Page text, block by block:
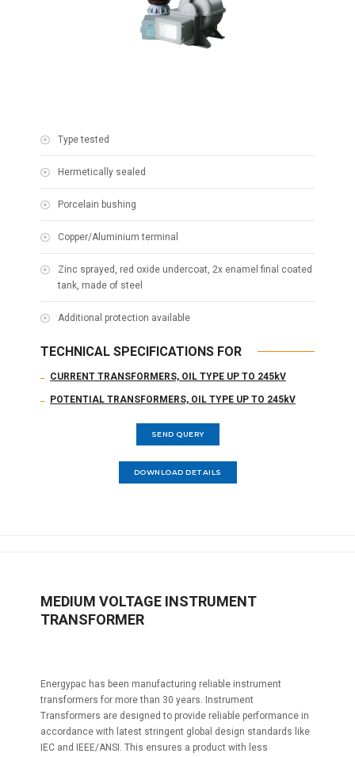
Type tested
Hermetically sealed
Porcelain bushing
Copper/Aluminium terminal
Zinc sprayed, red oxide undercoat, 2x enamel final coated
tank, made of steel
Additional protection available
TECHNICAL SPECIFICATIONS FOR
CURRENT TRANSFORMERS, OIL TYPE UP TO 245kV
POTENTIAL TRANSFORMERS, OIL TYPE UP TO 245kV
SEND QUERY
DOWNLOAD DETAILS
MEDIUM VOLTAGE INSTRUMENT
TRANSFORMER
Energypac has been manufacturing reliable instrument
transformers for more than 30 years. Instrument
Transformers are designed to provide reliable performance in
accordance with latest stringent global design standards like
IEC and IEEE/ANSI. This ensures a product with less